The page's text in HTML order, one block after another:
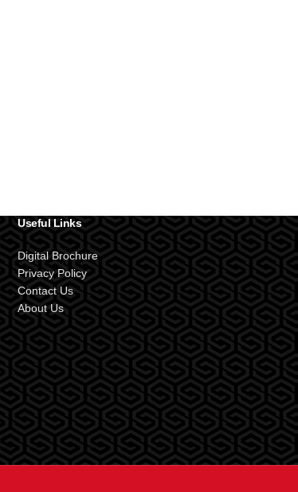
Useful Links
Digital Brochure
Privacy Policy
Contact Us
About Us